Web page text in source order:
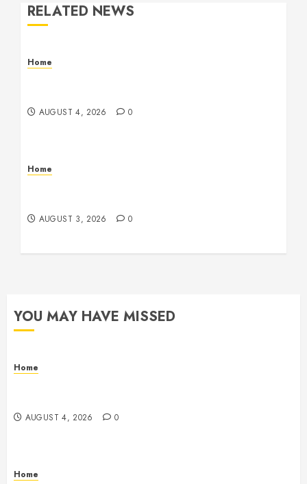
RELATED NEWS
Home
AUGUST 4, 2026 0
Home
AUGUST 3, 2026 0
YOU MAY HAVE MISSED
Home
AUGUST 4, 2026 0
Home